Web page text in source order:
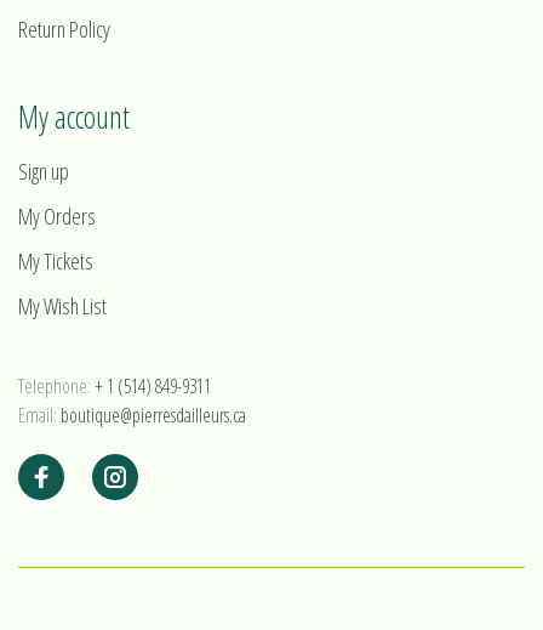
Return Policy
My account
Sign up
My Orders
My Tickets
My Wish List
Telephone:+ 1 (514) 849-9311
Email: boutique@pierresdailleurs.ca